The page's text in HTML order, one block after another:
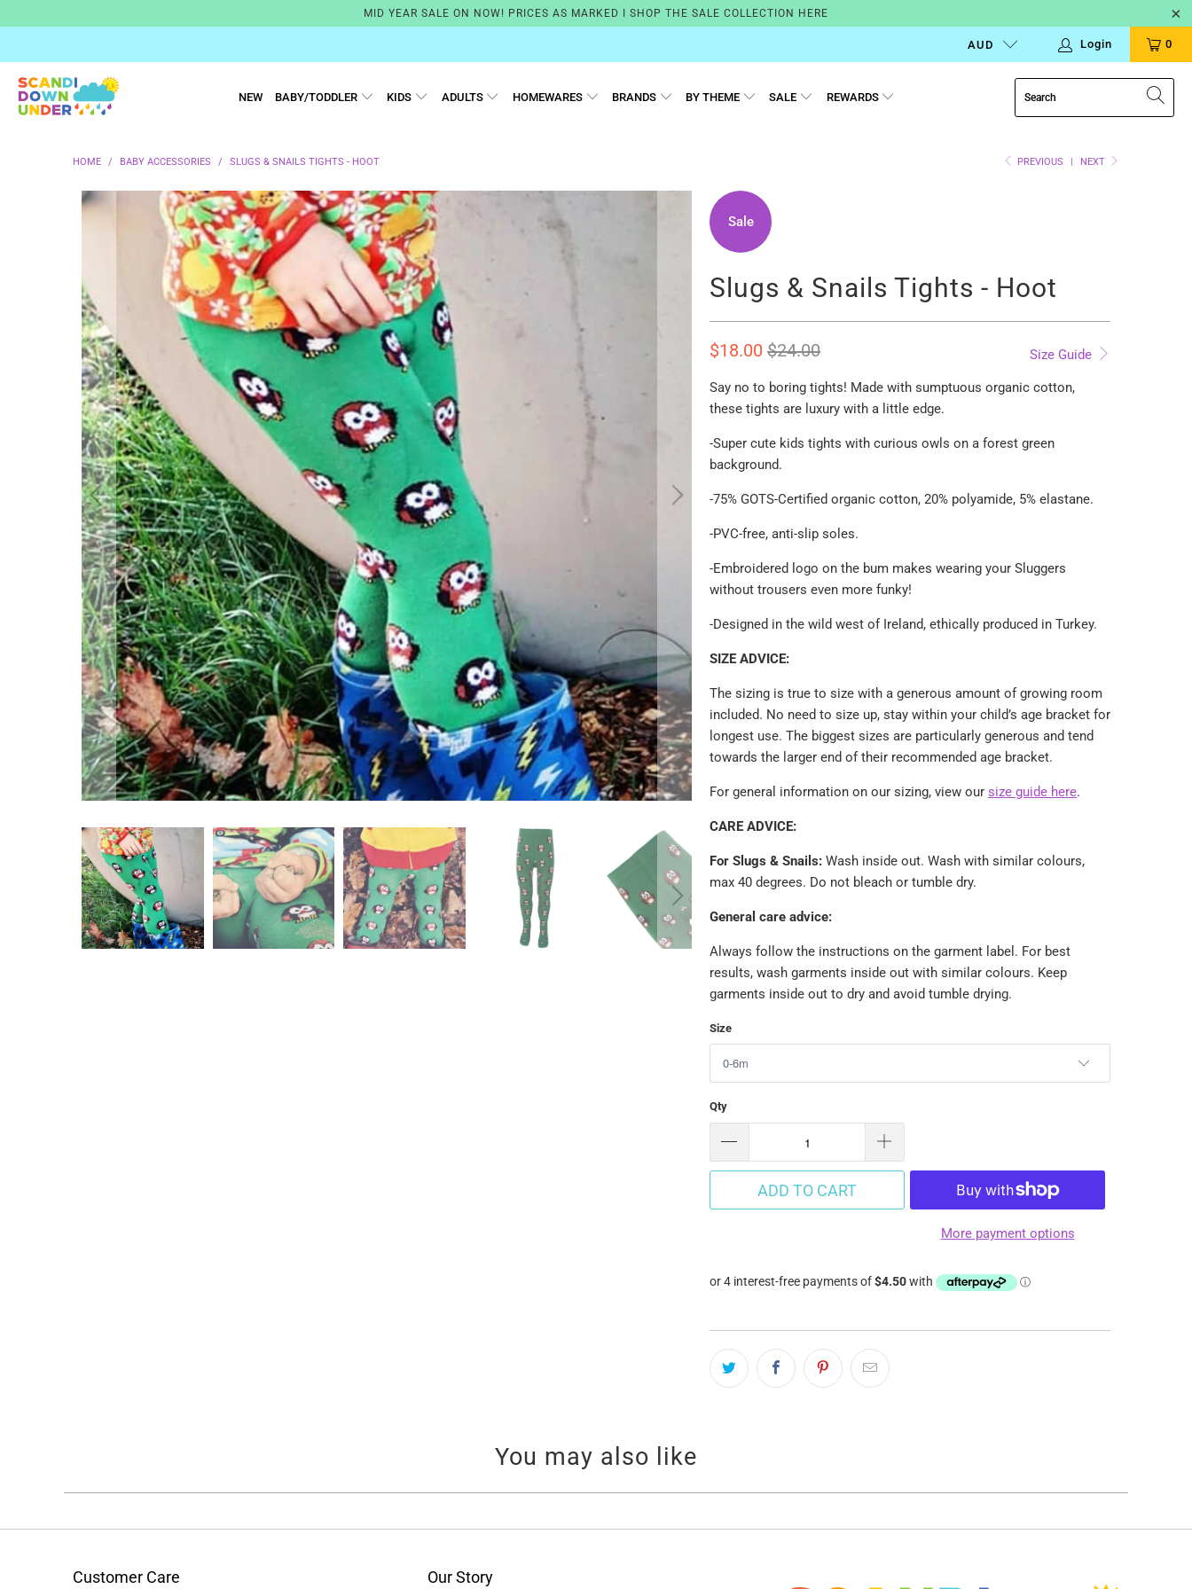
MID YEAR SALE ON NOW! PRICES AS MARKED I SHOP THE SALE COLLECTION HERE
AUD Login 0
NEW BABY/TODDLER KIDS ADULTS HOMEWARES BRANDS BY THEME SALE REWARDS
PREVIOUS | NEXT
HOME / BABY ACCESSORIES / SLUGS & SNAILS TIGHTS - HOOT
Sale
Slugs & Snails Tights - Hoot
Size Guide
$18.00 $24.00
Say no to boring tights! Made with sumptuous organic cotton,
these tights are luxury with a little edge.
-Super cute kids tights with curious owls on a forest green
background.
-75% GOTS-Certified organic cotton, 20% polyamide, 5% elastane.
-PVC-free, anti-slip soles.
-Embroidered logo on the bum makes wearing your Sluggers
without trousers even more funky!
-Designed in the wild west of Ireland, ethically produced in Turkey.
SIZE ADVICE:
The sizing is true to size with a generous amount of growing room
included. No need to size up, stay within your child’s age bracket for
longest use. The biggest sizes are particularly generous and tend
towards the larger end of their recommended age bracket.
For general information on our sizing, view our size guide here.
CARE ADVICE:
For Slugs & Snails: Wash inside out. Wash with similar colours,
max 40 degrees. Do not bleach or tumble dry.
General care advice:
Always follow the instructions on the garment label. For best
results, wash garments inside out with similar colours. Keep
garments inside out to dry and avoid tumble drying.
Size
Qty
ADD TO CART
More payment options
You may also like
Customer Care Our Story